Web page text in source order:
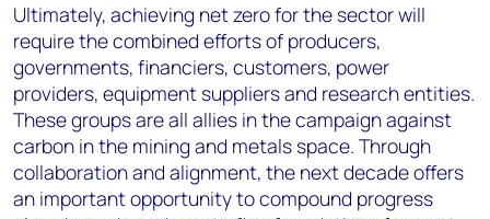
Ultimately, achieving net zero for the sector will
require the combined efforts of producers,
governments, financiers, customers, power
providers, equipment suppliers and research entities.
These groups are all allies in the campaign against
carbon in the mining and metals space. Through
collaboration and alignment, the next decade offers
an important opportunity to compound progress